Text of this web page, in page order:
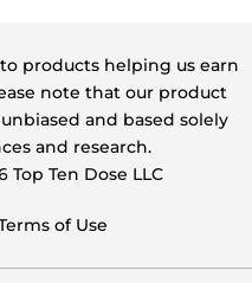
products helping us earn
note that our product
and based solely
and research.
Top Ten Dose LLC
of Use